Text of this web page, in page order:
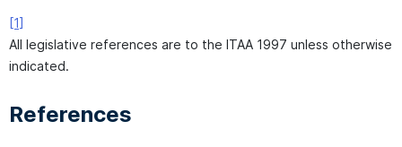
[1]
All legislative references are to the ITAA 1997 unless otherwise
indicated.
References